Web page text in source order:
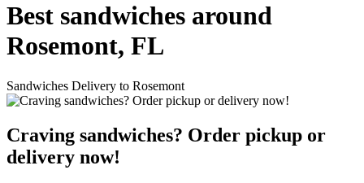
Best sandwiches around
Rosemont, FL
Sandwiches Delivery to Rosemont
Craving sandwiches? Order pickup or
delivery now!